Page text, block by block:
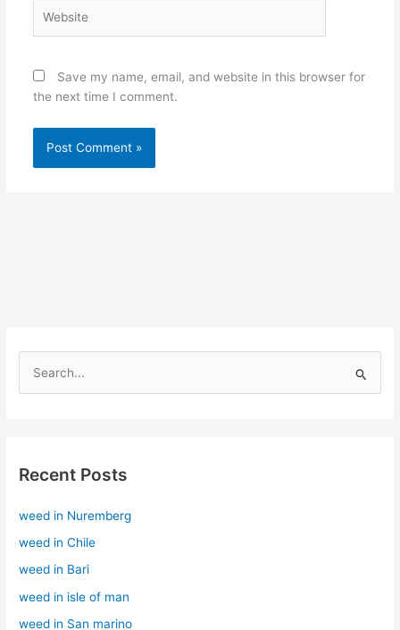
Save my name, email, and website in this browser for
the next time I comment.
c
f
o
r
:
Recent Posts
weed in Nuremberg
weed in Chile
weed in Bari
weed in isle of man
weed in San marino